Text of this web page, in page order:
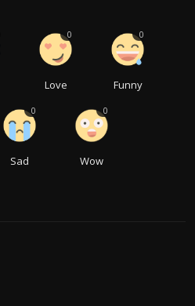
Love
0
Funny
0
Sad
0
Wow
0